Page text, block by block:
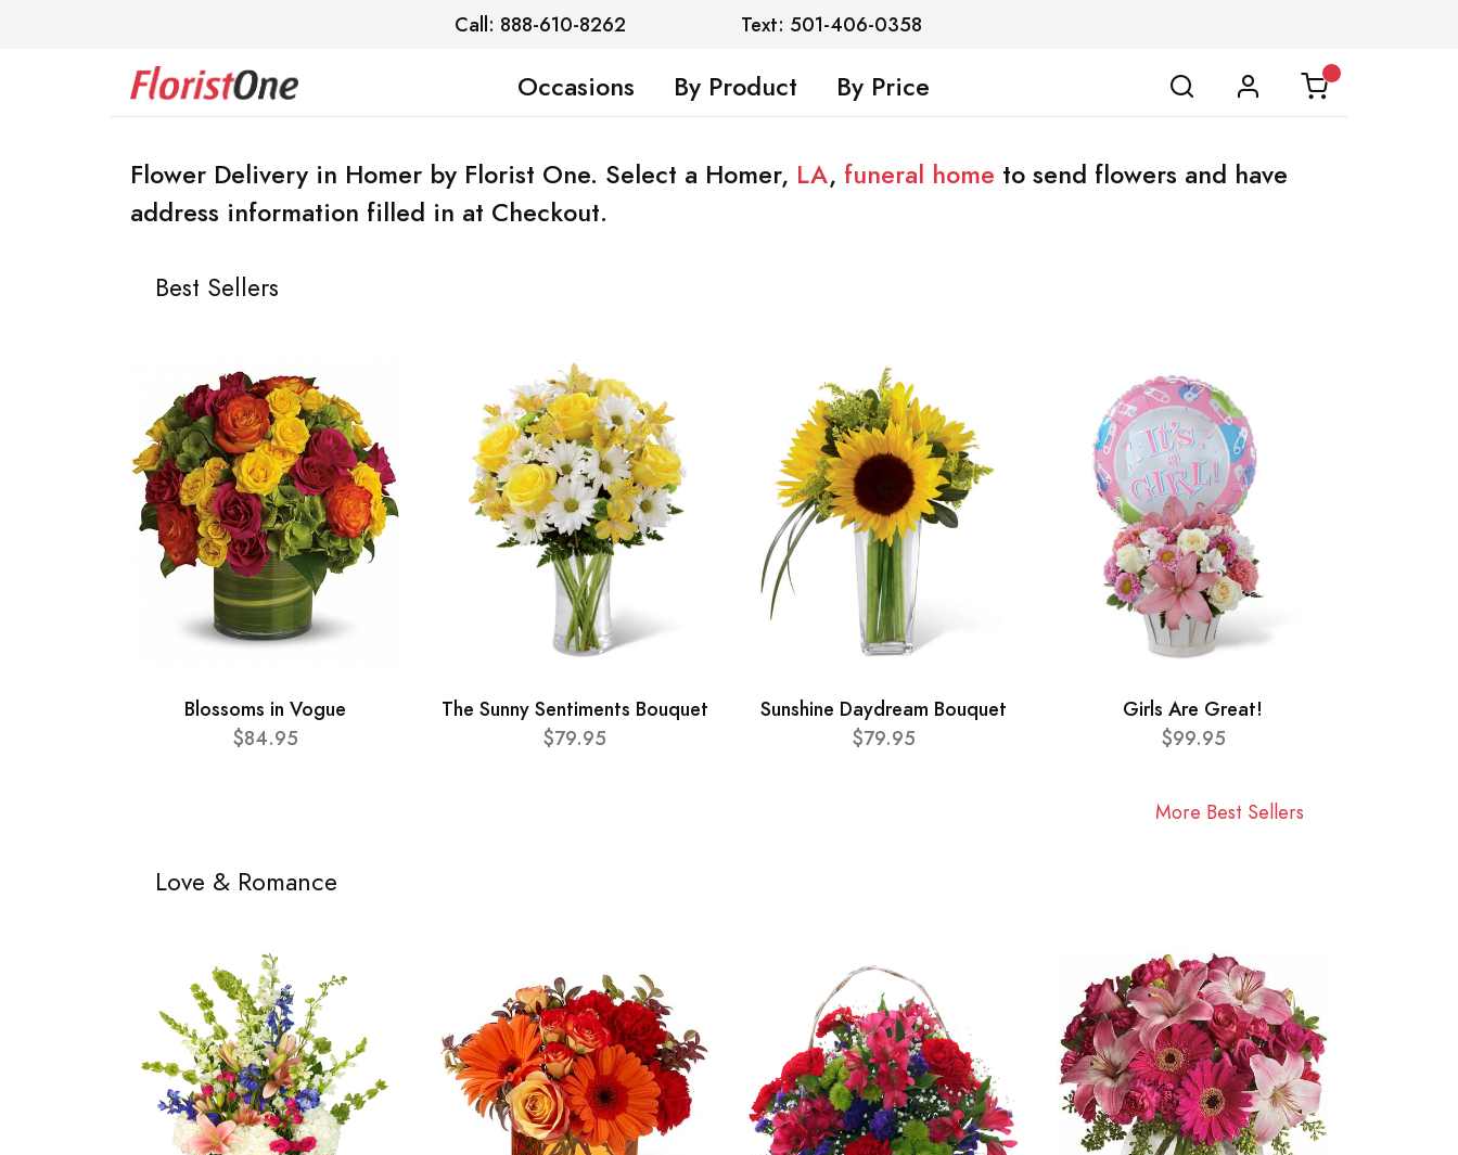
Call: 888-610-8262 Text: 501-406-0358
Occasions By Product By Price
Flower Delivery in Homer by Florist One. Select a Homer, LA, funeral home to send flowers and have
address information filled in at Checkout.
Best Sellers
Blossoms in Vogue
$84.95
The Sunny Sentiments Bouquet
$79.95
Sunshine Daydream Bouquet
$79.95
Girls Are Great!
$99.95
More Best Sellers
Love & Romance